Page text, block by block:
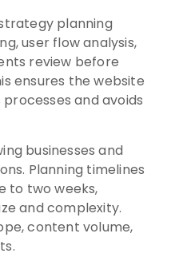
planning
user flow analysis,
review before
ensures the website
and avoids
businesses and
Planning timelines
to two weeks,
and complexity.
content volume,